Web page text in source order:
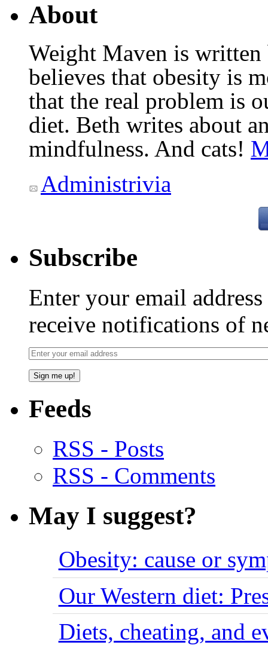
About
Weight Maven is
believes that obesity is
that the real problem is
diet. Beth writes about
mindfulness. And cats!
Administrivia
Subscribe
Enter your email
receive notifications of
Feeds
RSS - Posts
RSS - Comments
May I suggest?
Obesity: cause or
Our Western diet:
Diets, cheating, and